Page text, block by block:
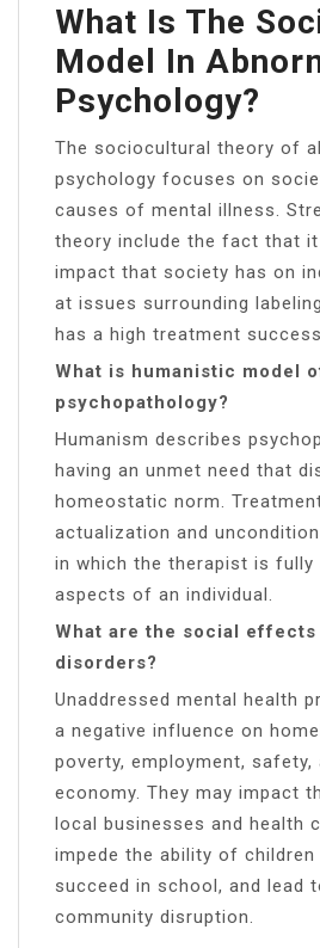
What Is The
Model In
Psychology?
The sociocultural theory of
psychology focuses on
causes of mental illness.
theory include the fact that
impact that society has on
at issues surrounding
has a high treatment
What is humanistic model
psychopathology?
Humanism describes
having an unmet need that
homeostatic norm.
actualization and
in which the therapist is fully
aspects of an individual.
What are the social effects
disorders?
Unaddressed mental health
a negative influence on
poverty, employment, safety,
economy. They may impact
local businesses and health
impede the ability of
succeed in school, and lead
community disruption.